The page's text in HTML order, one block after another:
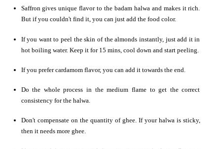
Saffron gives unique flavor to the badam halwa and makes it rich.
But if you couldn't find it, you can just add the food color.
If you want to peel the skin of the almonds instantly, just add it in
hot boiling water. Keep it for 15 mins, cool down and start peeling.
If you prefer cardamom flavor, you can add it towards the end.
Do the whole process in the medium flame to get the correct
consistency for the halwa.
Don't compensate on the quantity of ghee. If your halwa is sticky,
then it needs more ghee.